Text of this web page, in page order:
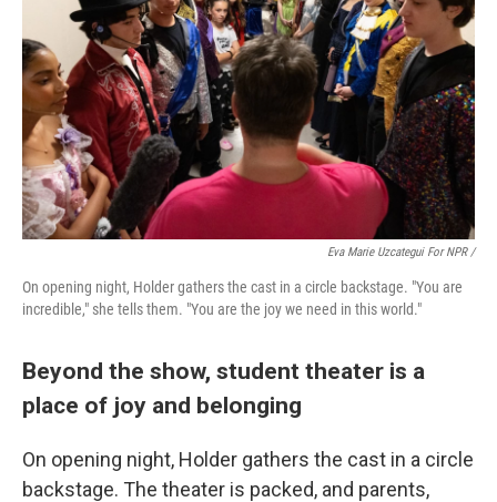
Eva Marie Uzcategui For NPR /
On opening night, Holder gathers the cast in a circle backstage. "You are
incredible," she tells them. "You are the joy we need in this world."
Beyond the show, student theater is a
place of joy and belonging
On opening night, Holder gathers the cast in a circle
backstage. The theater is packed, and parents,